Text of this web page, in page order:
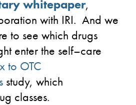
whitepaper,
with IRI. And we
to see which drugs
enterthe self–care
to OTC
study, which
classes.